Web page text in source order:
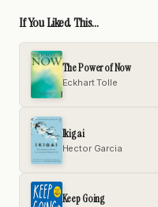
If You Liked This...
The Power of Now
Eckhart Tolle
Ikigai
Hector Garcia
Keep Going